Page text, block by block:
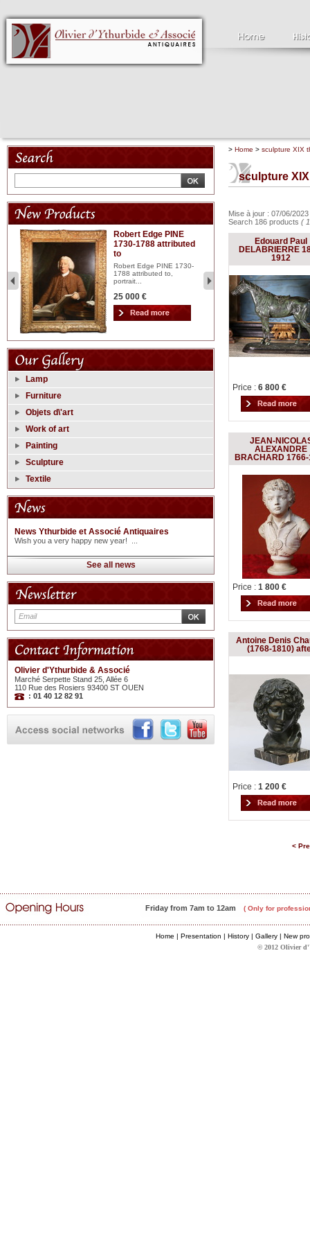
Robert Edge PINE
1730-1788 attributed
to
Robert Edge PINE 1730-
1788 attributed to,
portrait...
25 000 €
2
Lamp
Furniture
Objets d\'art
Work of art
Painting
Sculpture
Textile
News Ythurbide et Associé Antiquaires
Wish you a very happy new year! ...
See all news
Olivier d'Ythurbide & Associé
Marché Serpette Stand 25, Allée 6
110 Rue des Rosiers 93400 ST OUEN
: 01 40 12 82 91
> Home > sculpture XIX
sculpture
Mise à jour : 07/06/
Search 186 products (
Edouard Paul
DELABRIERRE
1912
Price : 6 800 €
JEAN-
ALEXANDRE
BRACHARD
Price : 1 800 €
Antoine Denis
(1768-1810)
Price : 1 200 €
<
Friday from 7am to 12am ( Only for
Home | Presentation | History| Gallery| New
© 2012 Olivier